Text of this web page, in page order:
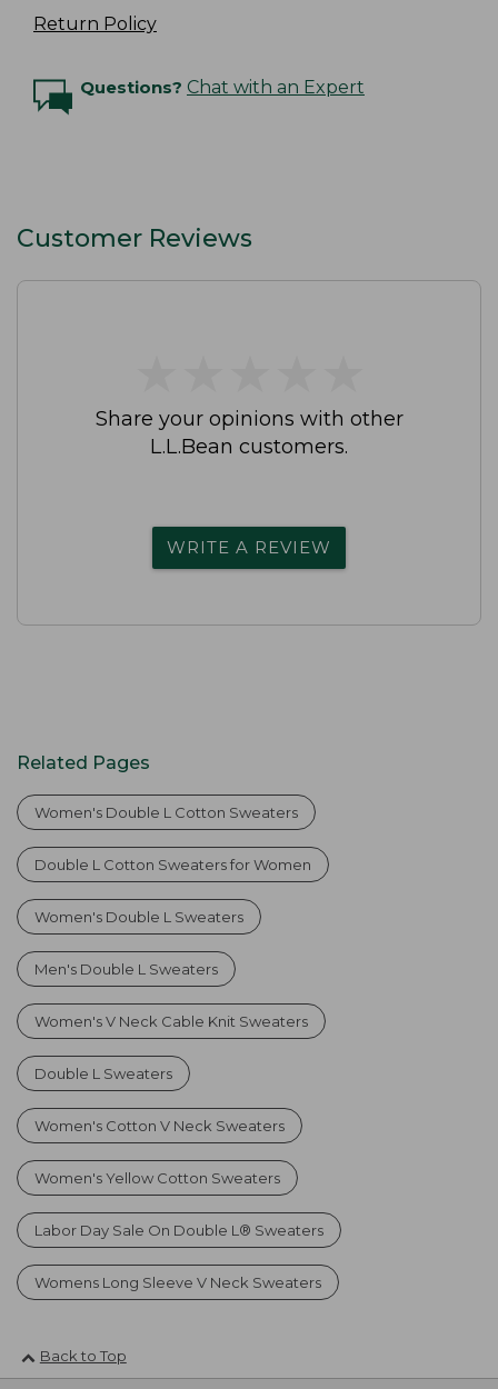
Return Policy
Questions? Chat with an Expert
Customer Reviews
Share your opinions with other
L.L.Bean customers.
WRITE A REVIEW
Related Pages
Women's Double L Cotton Sweaters
Double L Cotton Sweaters for Women
Women's Double L Sweaters
Men's Double L Sweaters
Women's V Neck Cable Knit Sweaters
Double L Sweaters
Women's Cotton V Neck Sweaters
Women's Yellow Cotton Sweaters
Labor Day Sale On Double L® Sweaters
Womens Long Sleeve V Neck Sweaters
Back to Top